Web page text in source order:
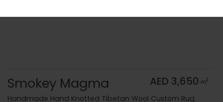
Smokey Magma AED 3,650 m2
Handmade Hand Knotted Tibetan Wool Custom Rug